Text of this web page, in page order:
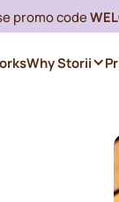
promo code
Why Storii